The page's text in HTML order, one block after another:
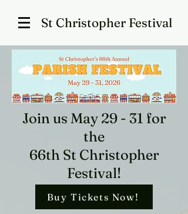
St Christopher Festival
Join us May 29 - 31 for
the
66th St Christopher
Festival​!
Buy Tickets Now!